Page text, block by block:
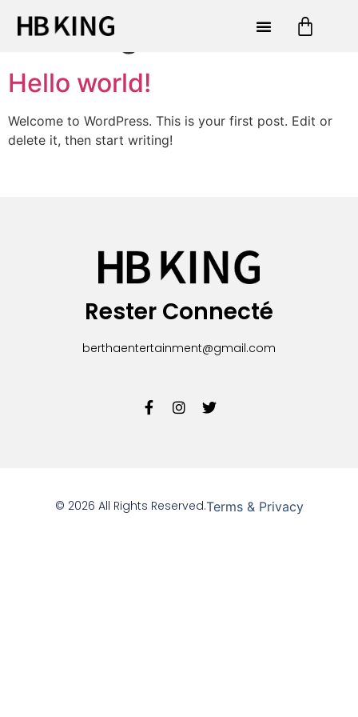
Uncategorized
Hello world!
Welcome to WordPress. This is your first post. Edit or
delete it, then start writing!
Rester Connecté
berthaentertainment@gmail.com
© 2026 All Rights Reserved.Terms & Privacy